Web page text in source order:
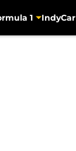
1 IndyCar